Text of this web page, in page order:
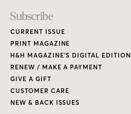
Subscribe
CURRENT ISSUE
PRINT MAGAZINE
H&H MAGAZINE’S DIGITAL EDITION
RENEW / MAKE A PAYMENT
GIVE A GIFT
CUSTOMER CARE
NEW & BACK ISSUES